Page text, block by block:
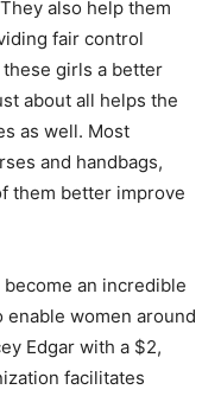
also help them
fair control
girls a better
about all helps the
as well. Most
and handbags,
them better improve
an incredible
women around
Edgar with a $2,
facilitates